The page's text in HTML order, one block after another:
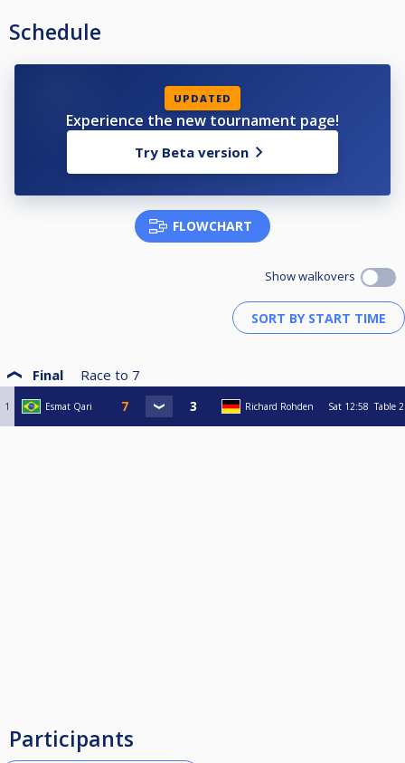
Schedule
UPDATED
Experience the new tournament page!
Try Beta version
FLOWCHART
Show walkovers
Final Race to 7
1 Esmat Qari Richard Rohden Sat 12:58 Table 2
Participants